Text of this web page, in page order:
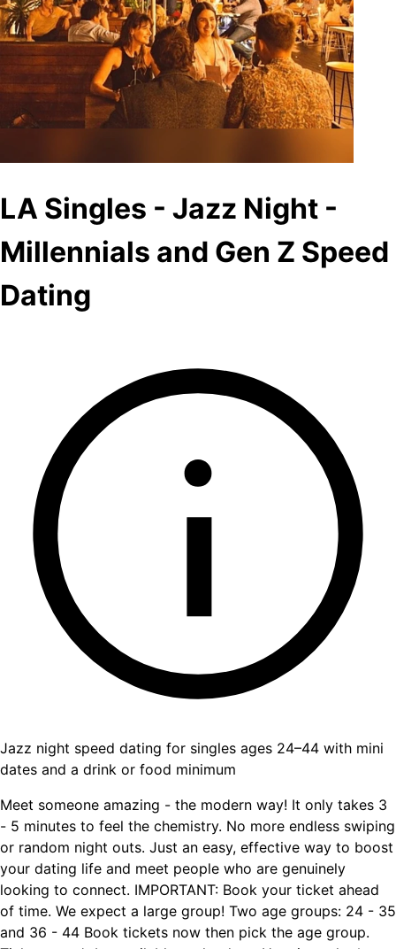
LA Singles - Jazz Night -
Millennials and Gen Z Speed
Dating
Jazz night speed dating for singles ages 24–44 with mini
dates and a drink or food minimum
Meet someone amazing - the modern way! It only takes 3
- 5 minutes to feel the chemistry. No more endless swiping
or random night outs. Just an easy, effective way to boost
your dating life and meet people who are genuinely
looking to connect. IMPORTANT: Book your ticket ahead
of time. We expect a large group! Two age groups: 24 - 35
and 36 - 44 Book tickets now then pick the age group.